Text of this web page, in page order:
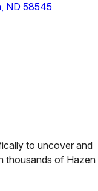
ND 58545
to uncover and
thousands of Hazen